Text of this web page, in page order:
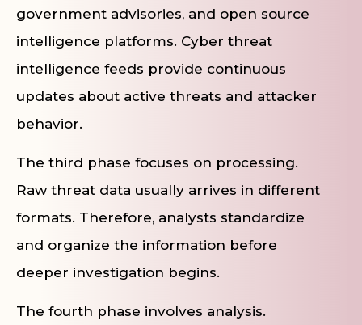
government advisories, and open source
intelligence platforms. Cyber threat
intelligence feeds provide continuous
updates about active threats and attacker
behavior.
The third phase focuses on processing.
Raw threat data usually arrives in different
formats. Therefore, analysts standardize
and organize the information before
deeper investigation begins.
The fourth phase involves analysis.